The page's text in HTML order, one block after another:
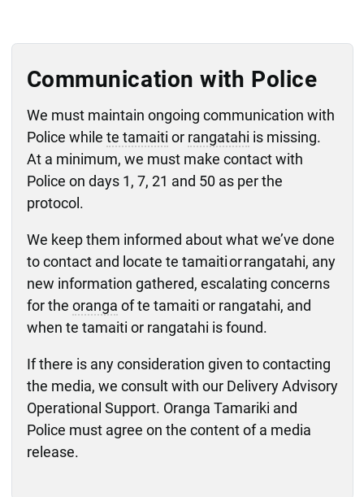
Communication with Police
We must maintain ongoing communication with
Police while te tamaiti or rangatahi is missing.
At a minimum, we must make contact with
Police on days 1, 7, 21 and 50 as per the
protocol.
We keep them informed about what we’ve done
to contact and locate te tamaiti or rangatahi, any
new information gathered, escalating concerns
for the oranga of te tamaiti or rangatahi, and
when te tamaiti or rangatahi is found.
If there is any consideration given to contacting
the media, we consult with our Delivery Advisory
Operational Support. Oranga Tamariki and
Police must agree on the content of a media
release.